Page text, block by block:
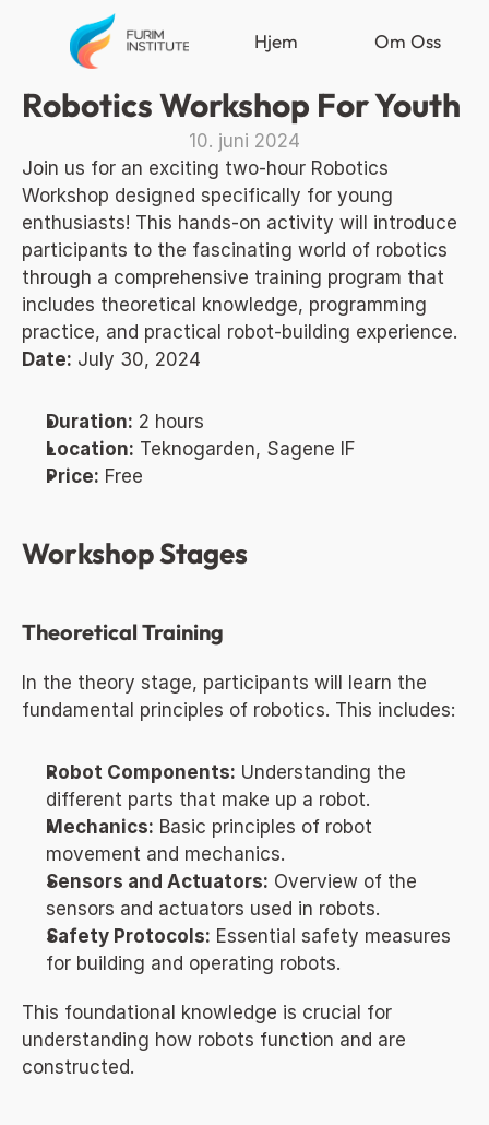
Hjem Om Oss
Robotics Workshop For Youth
10. juni 2024
Join us for an exciting two-hour Robotics
Workshop designed specifically for young
enthusiasts! This hands-on activity will introduce
participants to the fascinating world of robotics
through a comprehensive training program that
includes theoretical knowledge, programming
practice, and practical robot-building experience.
Date: July 30, 2024
Duration: 2 hours
Location: Teknogarden, Sagene IF
Price: Free
Workshop Stages
Theoretical Training
In the theory stage, participants will learn the
fundamental principles of robotics. This includes:
Robot Components: Understanding the
different parts that make up a robot.
Mechanics: Basic principles of robot
movement and mechanics.
Sensors and Actuators: Overview of the
sensors and actuators used in robots.
Safety Protocols: Essential safety measures
for building and operating robots.
This foundational knowledge is crucial for
understanding how robots function and are
constructed.